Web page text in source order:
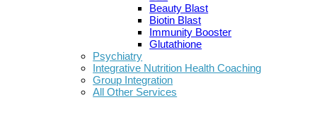
Beauty Blast
Biotin Blast
Immunity Booster
Glutathione
Psychiatry
Integrative Nutrition Health Coaching
Group Integration
All Other Services